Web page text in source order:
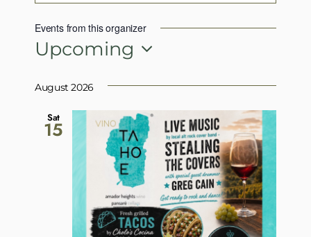
Events from this organizer
Upcoming
date.
August 2026
Sat
15